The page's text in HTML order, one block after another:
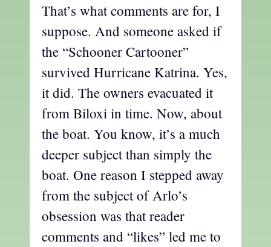
That’s what comments are for, I
suppose. And someone asked if
the “Schooner Cartooner”
survived Hurricane Katrina. Yes,
it did. The owners evacuated it
from Biloxi in time. Now, about
the boat. You know, it’s a much
deeper subject than simply the
boat. One reason I stepped away
from the subject of Arlo’s
obsession was that reader
comments and “likes” led me to